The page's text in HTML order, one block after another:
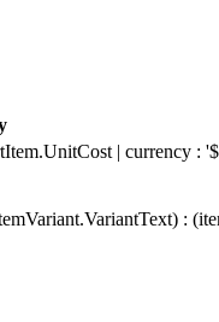
| currency :
: